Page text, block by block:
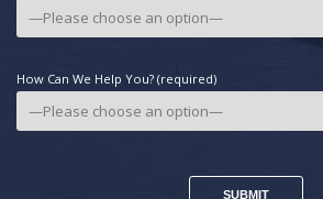
How Can We Help You? (required)